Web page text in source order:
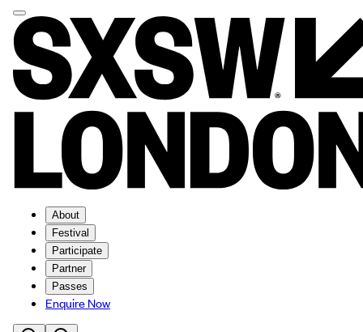
About
Festival
Participate
Partner
Passes
Enquire Now